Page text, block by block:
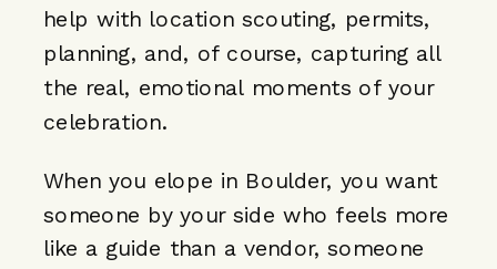
help with location scouting, permits,
planning, and, of course, capturing all
the real, emotional moments of your
celebration.
When you elope in Boulder, you want
someone by your side who feels more
like a guide than a vendor, someone